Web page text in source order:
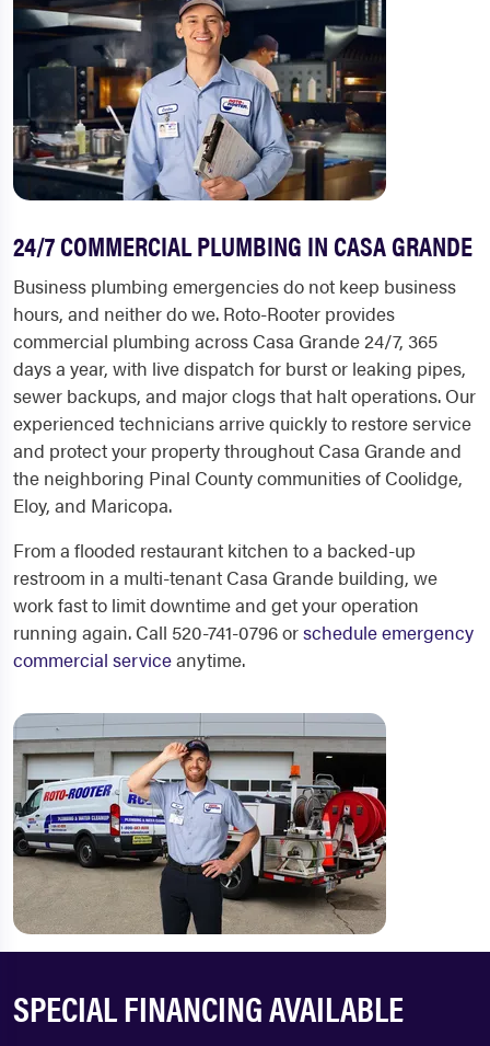
24/7 COMMERCIAL PLUMBING IN CASA GRANDE
Business plumbing emergencies do not keep business
hours, and neither do we. Roto-Rooter provides
commercial plumbing across Casa Grande 24/7, 365
days a year, with live dispatch for burst or leaking pipes,
sewer backups, and major clogs that halt operations. Our
experienced technicians arrive quickly to restore service
and protect your property throughout Casa Grande and
the neighboring Pinal County communities of Coolidge,
Eloy, and Maricopa.
From a flooded restaurant kitchen to a backed-up
restroom in a multi-tenant Casa Grande building, we
work fast to limit downtime and get your operation
running again. Call 520-741-0796 orschedule emergency
commercial serviceanytime.
SPECIAL FINANCING AVAILABLE